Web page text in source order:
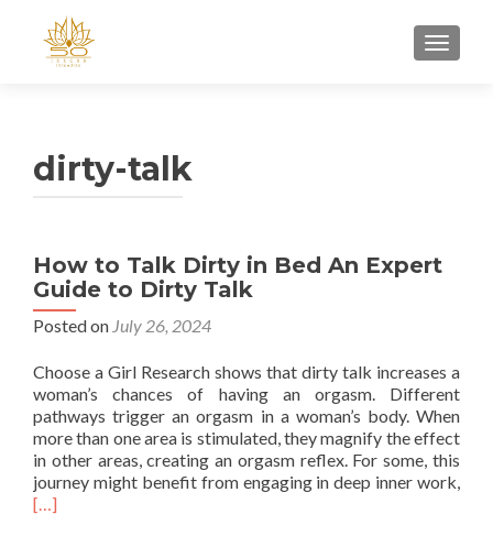
dirty-talk
How to Talk Dirty in Bed An Expert
Guide to Dirty Talk
Posted on July 26, 2024
Choose a Girl Research shows that dirty talk increases a
woman’s chances of having an orgasm. Different
pathways trigger an orgasm in a woman’s body. When
more than one area is stimulated, they magnify the effect
in other areas, creating an orgasm reflex. For some, this
journey might benefit from engaging in deep inner work,
[…]